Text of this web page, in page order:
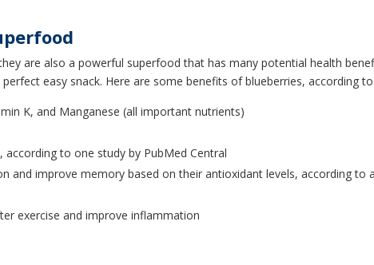
are also a powerful superfood that has many potential health
easy snack. Here are some benefits of blueberries, according
K, and Manganese (all important nutrients)
to one study by PubMed Central
and improve memory based on their antioxidant levels, according
exercise and improve inflammation